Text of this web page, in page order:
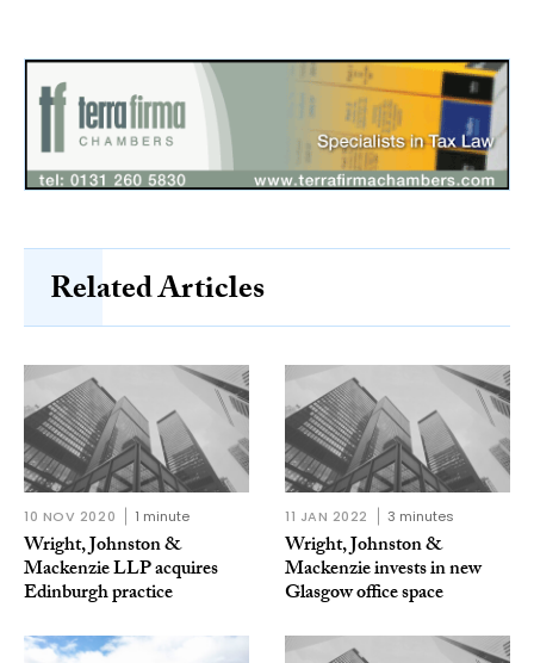
Related Articles
10 NOV 2020 1 minute
Wright, Johnston &
Mackenzie LLP acquires
Edinburgh practice
11 JAN 2022 3 minutes
Wright, Johnston &
Mackenzie invests in new
Glasgow office space